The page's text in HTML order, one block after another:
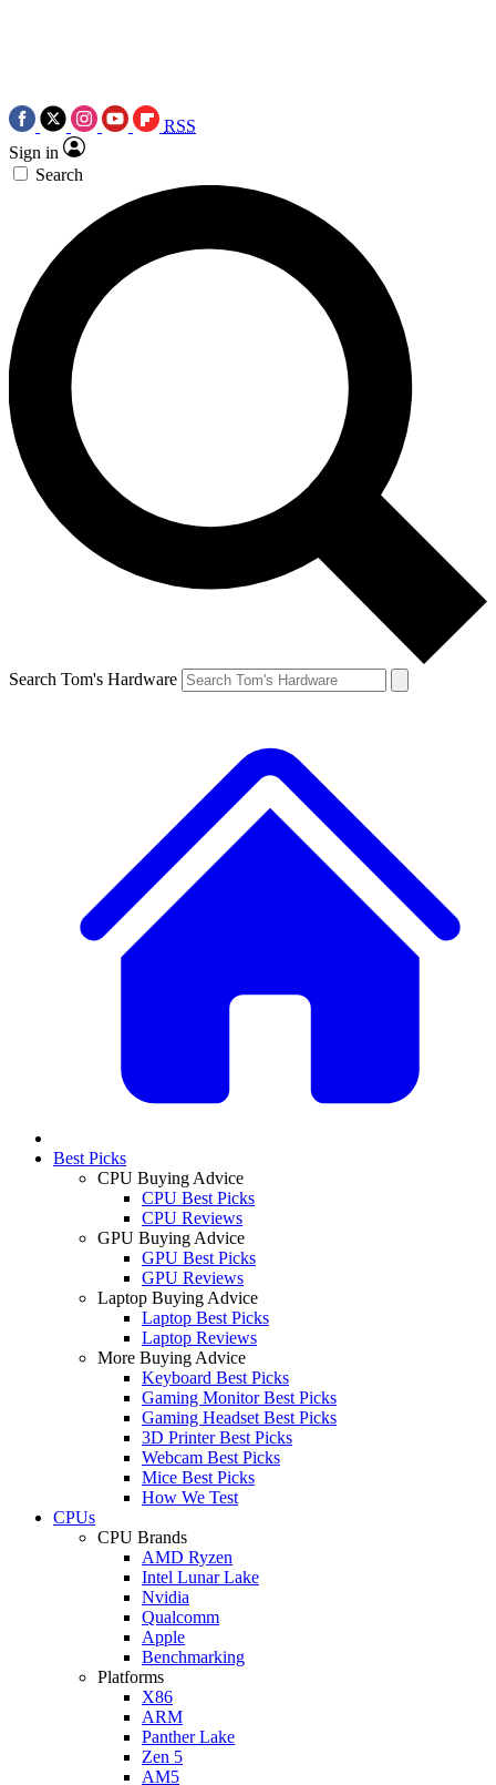
RSS
Sign in
Search
Search Tom's Hardware
Best Picks
CPU Buying Advice
CPU Best Picks
CPU Reviews
GPU Buying Advice
GPU Best Picks
GPU Reviews
Laptop Buying Advice
Laptop Best Picks
Laptop Reviews
More Buying Advice
Keyboard Best Picks
Gaming Monitor Best Picks
Gaming Headset Best Picks
3D Printer Best Picks
Webcam Best Picks
Mice Best Picks
How We Test
CPUs
CPU Brands
AMD Ryzen
Intel Lunar Lake
Nvidia
Qualcomm
Apple
Benchmarking
Platforms
X86
ARM
Panther Lake
Zen 5
AM5